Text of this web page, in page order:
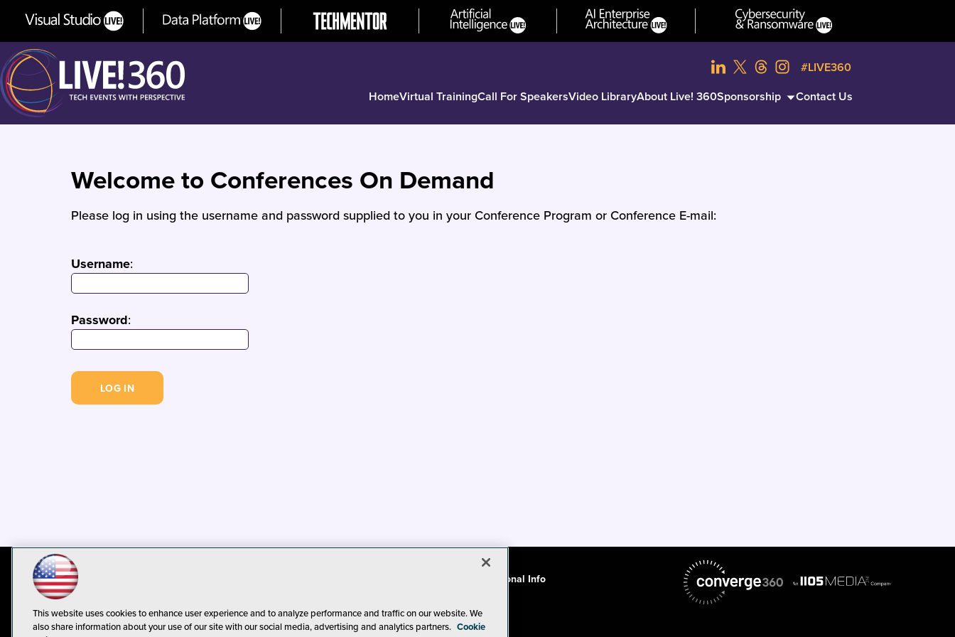
HomeVirtual TrainingCall For SpeakersVideo LibraryAbout Live! 360Sponsorship Contact Us
#LIVE360
Welcome to Conferences On Demand
Please log in using the username and password supplied to you in your Conference Program or Conference E-mail:
Username:
Password:
CA: Do Not Sell My Personal Info
This website uses cookies to enhance user experience and to analyze performance and traffic on our website. We
also share information about your use of our site with our social media, advertising and analytics partners. Cookie